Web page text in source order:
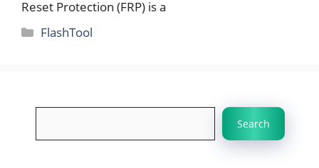
Reset Protection (FRP) is a
Categories
FlashTool
Search